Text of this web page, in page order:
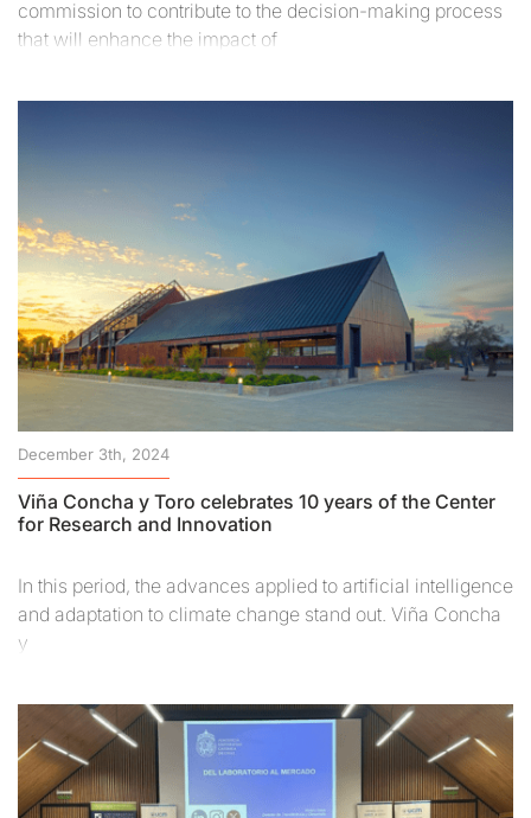
commission to contribute to the decision-making process
that will enhance the impact of
December 3th, 2024
Viña Concha y Toro celebrates 10 years of the Center
for Research and Innovation
In this period, the advances applied to artificial intelligence
and adaptation to climate change stand out. Viña Concha
y